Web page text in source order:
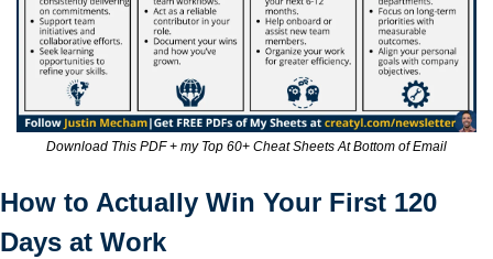
Download This PDF + my Top 60+ Cheat Sheets At Bottom of Email
How to Actually Win Your First 120
Days at Work